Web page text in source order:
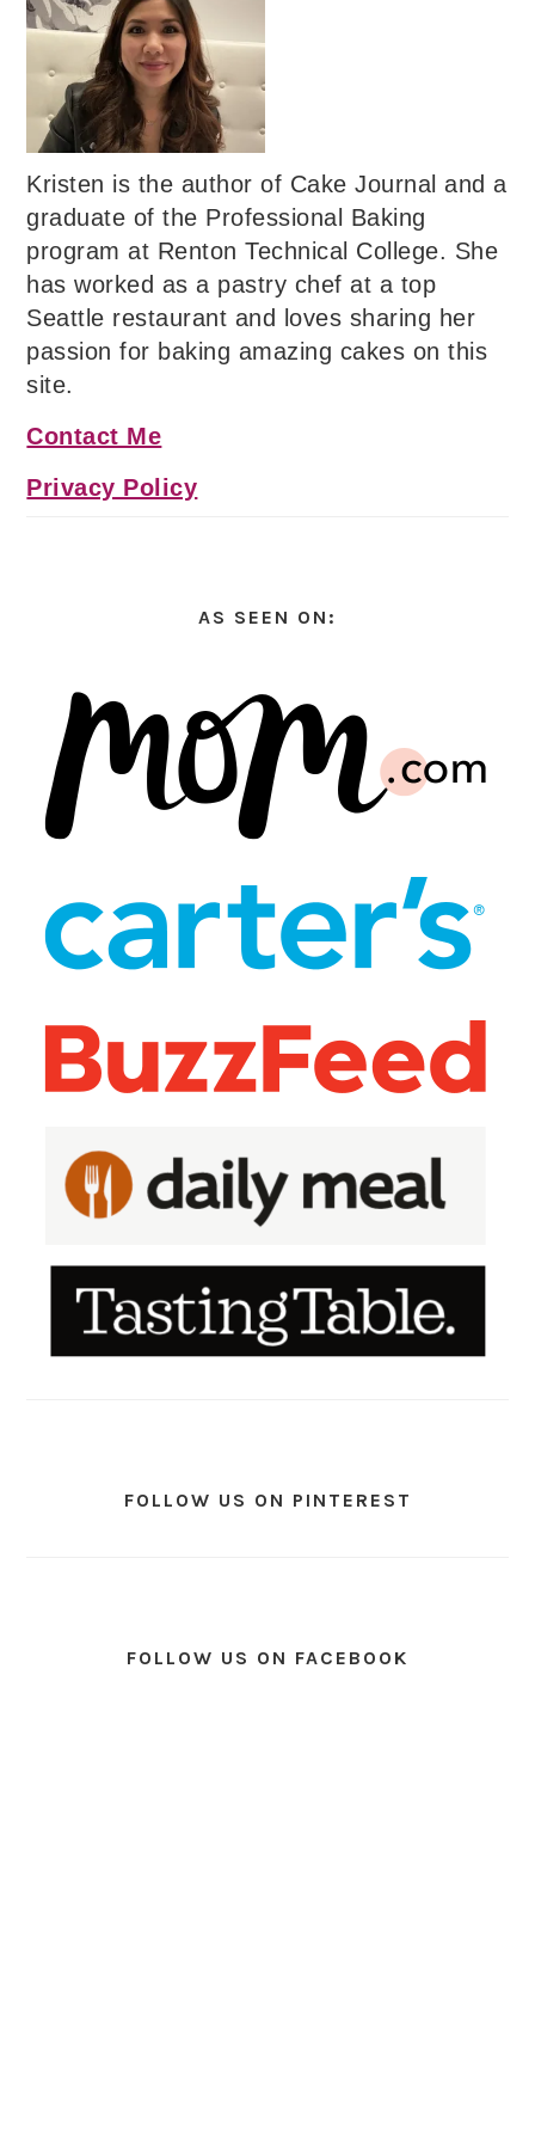
Kristen is the author of Cake Journal and a
graduate of the Professional Baking
program at Renton Technical College. She
has worked as a pastry chef at a top
Seattle restaurant and loves sharing her
passion for baking amazing cakes on this
site.
Contact Me
Privacy Policy
AS SEEN ON:
FOLLOW US ON PINTEREST
FOLLOW US ON FACEBOOK